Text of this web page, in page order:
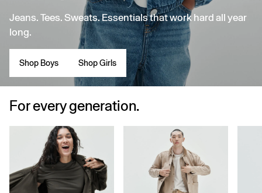
Jeans. Tees. Sweats. Essentials that work hard all year
long.
Shop Boys Shop Girls
For every generation.